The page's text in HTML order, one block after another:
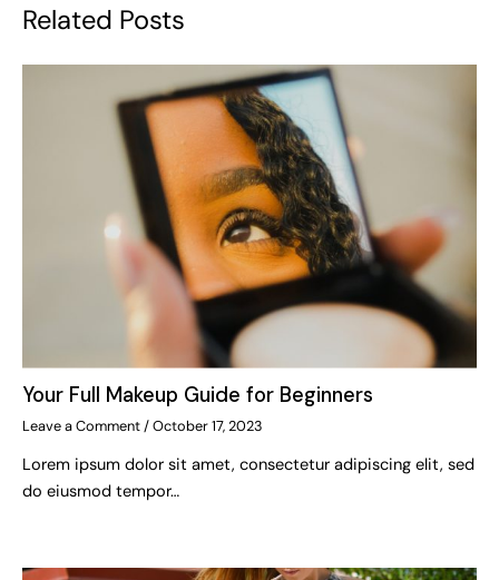
Related Posts
Your Full Makeup Guide for Beginners
Leave a Comment/October 17, 2023
Lorem ipsum dolor sit amet, consectetur adipiscing elit, sed
do eiusmod tempor…